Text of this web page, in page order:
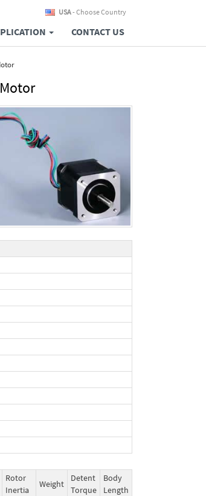
USA- Choose Country
CONTACT US
Rotor
Inertia
Weight
Detent
Torque
Body
Length